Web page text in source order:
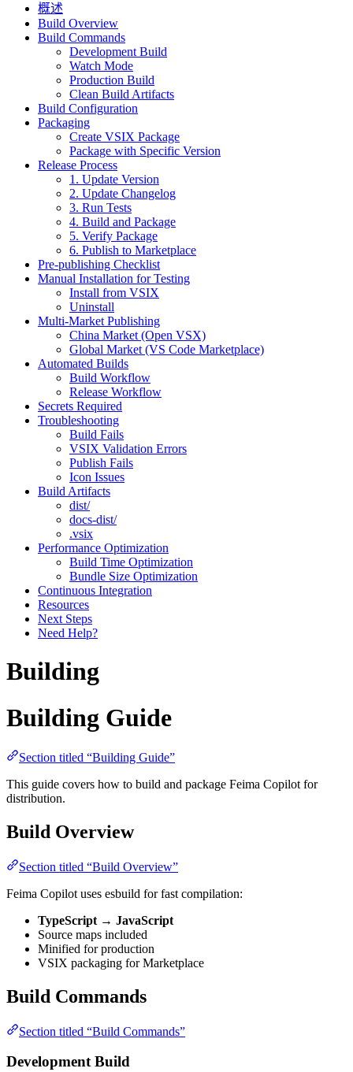
概述
Build Overview
Build Commands
Development Build
Watch Mode
Production Build
Clean Build Artifacts
Build Configuration
Packaging
Create VSIX Package
Package with Specific Version
Release Process
1. Update Version
2. Update Changelog
3. Run Tests
4. Build and Package
5. Verify Package
6. Publish to Marketplace
Pre-publishing Checklist
Manual Installation for Testing
Install from VSIX
Uninstall
Multi-Market Publishing
China Market (Open VSX)
Global Market (VS Code Marketplace)
Automated Builds
Build Workflow
Release Workflow
Secrets Required
Troubleshooting
Build Fails
VSIX Validation Errors
Publish Fails
Icon Issues
Build Artifacts
dist/
docs-dist/
.vsix
Performance Optimization
Build Time Optimization
Bundle Size Optimization
Continuous Integration
Resources
Next Steps
Need Help?
Building
Building Guide
Section titled “Building Guide”
This guide covers how to build and package Feima Copilot for
distribution.
Build Overview
Section titled “Build Overview”
Feima Copilot uses esbuild for fast compilation:
TypeScript → JavaScript
Source maps included
Minified for production
VSIX packaging for Marketplace
Build Commands
Section titled “Build Commands”
Development Build